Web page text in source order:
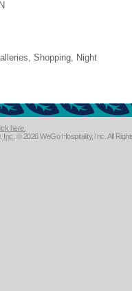
Shopping, Night
here.
Inc. © 2026 WeGo Hospitality, Inc. All